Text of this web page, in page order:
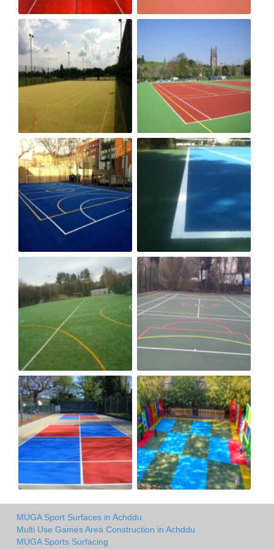
MUGA Sport Surfaces in Achddu
Multi Use Games Area Construction in Achddu
MUGA Sports Surfacing